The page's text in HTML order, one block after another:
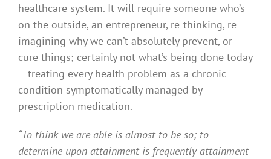
healthcare system. It will require someone who’s
on the outside, an entrepreneur, re-thinking, re-
imagining why we can’t absolutely prevent, or
cure things; certainly not what’s being done today
– treating every health problem as a chronic
condition symptomatically managed by
prescription medication.
“To think we are able is almost to be so; to
determine upon attainment is frequently attainment